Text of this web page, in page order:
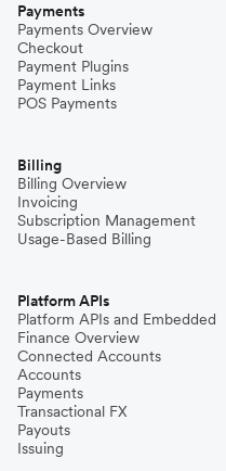
Payments
Payments Overview
Checkout
Payment Plugins
Payment Links
POS Payments
Billing
Billing Overview
Invoicing
Subscription Management
Usage-Based Billing
Platform APIs
Platform APIs and Embedded
Finance Overview
Connected Accounts
Accounts
Payments
Transactional FX
Payouts
Issuing